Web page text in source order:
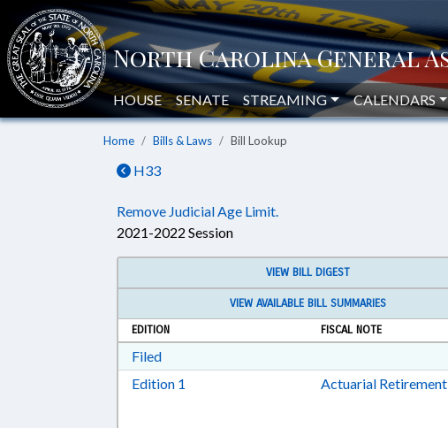
HOUSE SENATE STREAMING CALENDARS
Home Bills & Laws Bill Lookup
H33
Remove Judicial Age Limit.
2021-2022 Session
VIEW BILL DIGEST
VIEW AVAILABLE BILL SUMMARIES
EDITION
FISCAL NOTE
FiledDownload Filed in RTF, Rich Text Format
Edition 1 Download Edition 1 in RTF, Rich Text Format
Actuarial Retirement